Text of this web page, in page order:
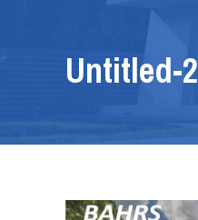
Untitled-2